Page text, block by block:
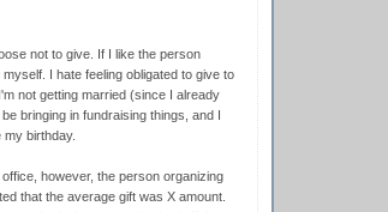
not to give. If I like the person
I hate feeling obligated to give to
not getting married (since I already
bringing in fundraising things, and I
birthday.
however, the person organizing
that the average gift was X amount.